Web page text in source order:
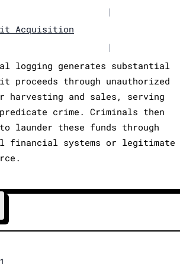
|
Acquisition
|
logging generates substantial
through unauthorized
harvesting and sales, serving
crime. Criminals then
launder these funds through
financial systems or legitimate